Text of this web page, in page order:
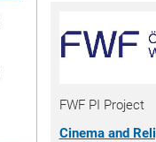
FWF PI Project
Cinema and